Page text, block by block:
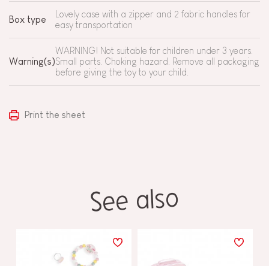
Box type
Lovely case with a zipper and 2 fabric handles for
easy transportation
Warning(s)
WARNING! Not suitable for children under 3 years.
Small parts. Choking hazard. Remove all packaging
before giving the toy to your child.
Print the sheet
See also